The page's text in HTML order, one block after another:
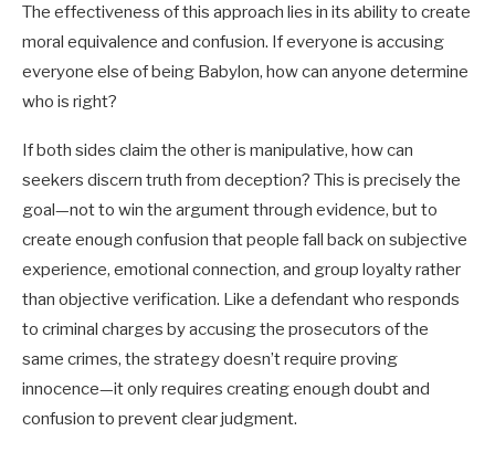
The effectiveness of this approach lies in its ability to create
moral equivalence and confusion. If everyone is accusing
everyone else of being Babylon, how can anyone determine
who is right?
If both sides claim the other is manipulative, how can
seekers discern truth from deception? This is precisely the
goal—not to win the argument through evidence, but to
create enough confusion that people fall back on subjective
experience, emotional connection, and group loyalty rather
than objective verification. Like a defendant who responds
to criminal charges by accusing the prosecutors of the
same crimes, the strategy doesn’t require proving
innocence—it only requires creating enough doubt and
confusion to prevent clear judgment.